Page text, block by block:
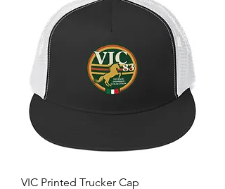
VIC Printed Trucker Cap